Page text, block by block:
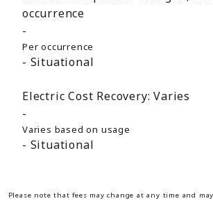
occurrence
Per occurrence
Situational
Electric Cost Recovery: Varies
Varies based on usage
Situational
Please note that fees may change at any time and